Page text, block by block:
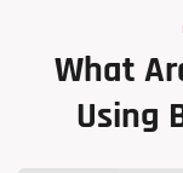
What
Using